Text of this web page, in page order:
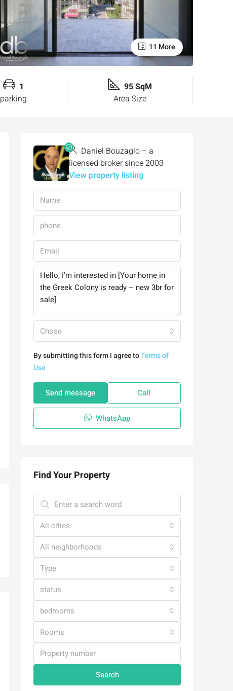
11 More
1
parking
95 SqM
Area Size
Daniel Bouzaglo – a
licensed broker since 2003
View property listing
Chose
By submitting this form I agree toTerms of
Use
Send message Call
WhatsApp
Find Your Property
All cities
All neighborhoods
Type
status
bedrooms
Rooms
Search